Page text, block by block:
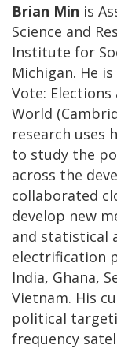
Brian Min is
Science and
Institute for
Michigan. He
Vote:
World
research uses
to study the
across the
collaborated
develop new
and statistical
electrification
India, Ghana,
Vietnam. His
political
frequency